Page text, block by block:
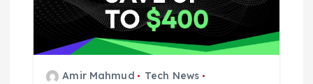
Amir Mahmud
Tech News